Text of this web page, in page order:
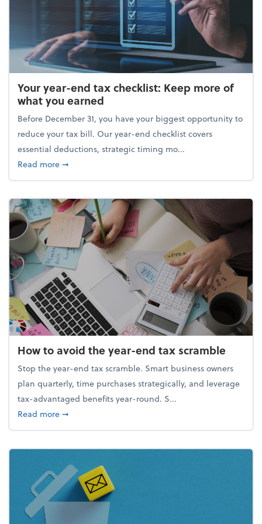
Your year-end tax checklist: Keep more of
what you earned
Before December 31, you have your biggest opportunity to
reduce your tax bill. Our year-end checklist covers
essential deductions, strategic timing mo...
Read moreabout Your year-end tax checklist: Keep more of
➞
How to avoid the year-end tax scramble
Stop the year-end tax scramble. Smart business owners
plan quarterly, time purchases strategically, and leverage
tax-advantaged benefits year-round. S...
Read moreabout How to avoid the year-end tax scramble
➞